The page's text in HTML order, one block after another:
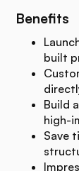
Benefits
built
Build
high-
Save